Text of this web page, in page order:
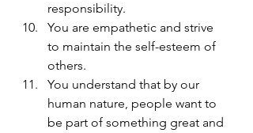
responsibility.
You are empathetic and strive
to maintain the self-esteem of
others.
You understand that by our
human nature, people want to
be part of something great and